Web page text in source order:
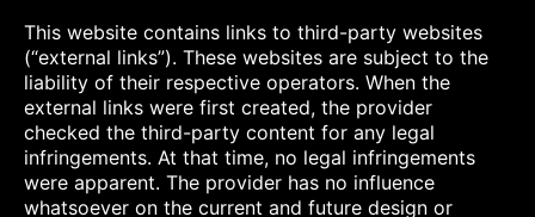
This website contains links to third-party websites
(“external links”). These websites are subject to the
liability of their respective operators. When the
external links were first created, the provider
checked the third-party content for any legal
infringements. At that time, no legal infringements
were apparent. The provider has no influence
whatsoever on the current and future design or